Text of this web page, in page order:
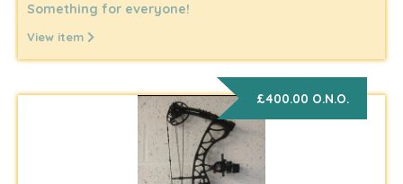
Something for everyone!
View item
£400.00 O.N.O.